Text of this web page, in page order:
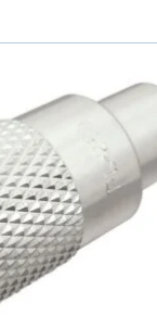
variants.
options
may
be
chosen
on
the